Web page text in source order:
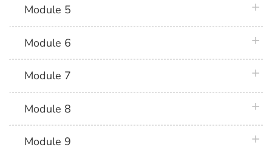
Module 5
Module 6
Module 7
Module 8
Module 9